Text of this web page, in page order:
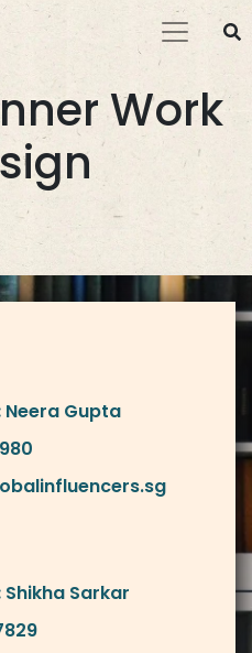
Work
Neera Gupta
Shikha Sarkar